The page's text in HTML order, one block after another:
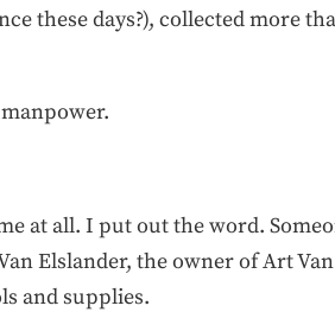
these days?), collected more
at all. I put out the word.
Elslander, the owner of Art
and supplies.